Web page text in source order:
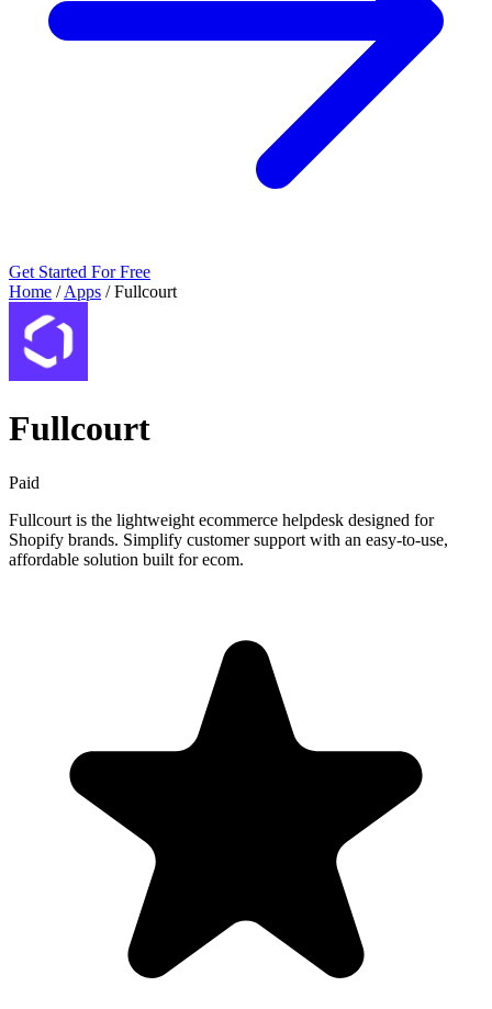
Get Started For Free
Home / Apps / Fullcourt
Fullcourt
Paid
Fullcourt is the lightweight ecommerce helpdesk designed for
Shopify brands. Simplify customer support with an easy-to-use,
affordable solution built for ecom.